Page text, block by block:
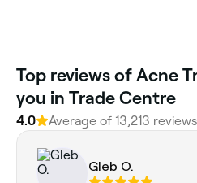
Top reviews of Acne
you in Trade Centre
4.0 Average of 13,213
Gleb O.